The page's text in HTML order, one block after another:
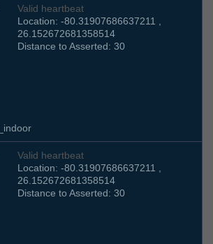
Valid heartbeat
Location: -80.31907686637211 ,
26.152672681358514
Distance to Asserted: 30
Valid heartbeat
Location: -80.31907686637211 ,
26.152672681358514
Distance to Asserted: 30